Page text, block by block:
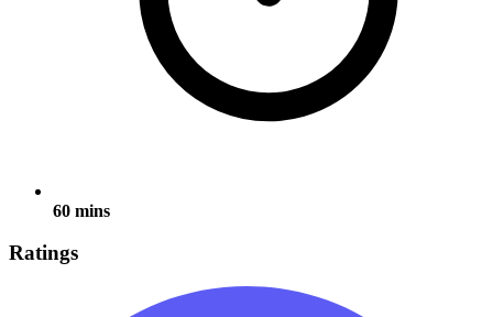
60 mins
Ratings